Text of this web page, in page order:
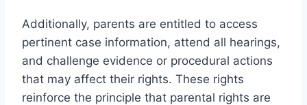
Additionally, parents are entitled to access
pertinent case information, attend all hearings,
and challenge evidence or procedural actions
that may affect their rights. These rights
reinforce the principle that parental rights are